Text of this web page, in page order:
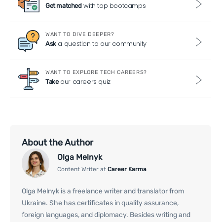
Get matchedwith top bootcamps
WANT TO DIVE DEEPER?
Aska question to our community
WANT TO EXPLORE TECH CAREERS?
Takeour careers quiz
About the Author
Olga Melnyk
Content Writer at Career Karma
Olga Melnyk is a freelance writer and translator from
Ukraine. She has certificates in quality assurance,
foreign languages, and diplomacy. Besides writing and